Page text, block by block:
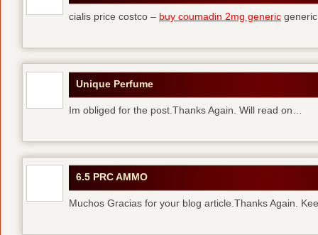
cialis price costco – buy coumadin 2mg generic
Unique Perfume
Im obliged for the post.Thanks Again. Will read on…
6.5 PRC AMMO
Muchos Gracias for your blog article.Thanks Again.